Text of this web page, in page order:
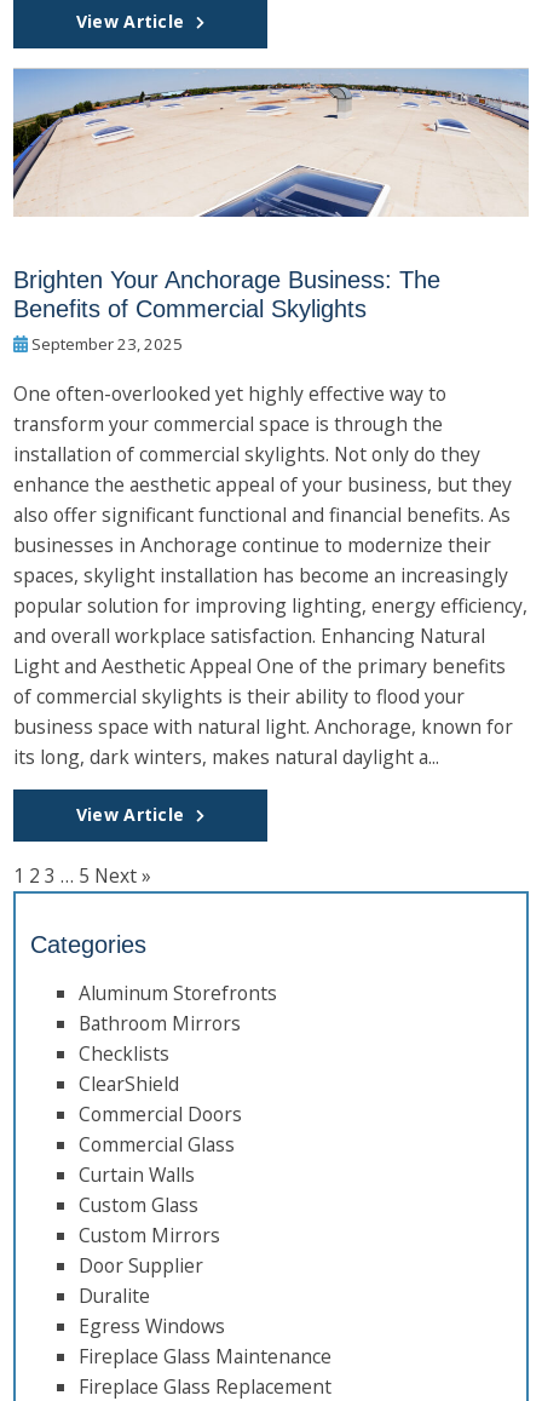
View Article
Brighten Your Anchorage Business: The
Benefits of Commercial Skylights
September 23, 2025
One often-overlooked yet highly effective way to
transform your commercial space is through the
installation of commercial skylights. Not only do they
enhance the aesthetic appeal of your business, but they
also offer significant functional and financial benefits. As
businesses in Anchorage continue to modernize their
spaces, skylight installation has become an increasingly
popular solution for improving lighting, energy efficiency,
and overall workplace satisfaction. Enhancing Natural
Light and Aesthetic Appeal One of the primary benefits
of commercial skylights is their ability to flood your
business space with natural light. Anchorage, known for
its long, dark winters, makes natural daylight a...
View Article
1 2 3 … 5 Next »
Categories
Aluminum Storefronts
Bathroom Mirrors
Checklists
ClearShield
Commercial Doors
Commercial Glass
Curtain Walls
Custom Glass
Custom Mirrors
Door Supplier
Duralite
Egress Windows
Fireplace Glass Maintenance
Fireplace Glass Replacement